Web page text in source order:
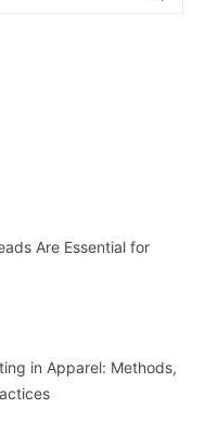
Are Essential for
in Apparel: Methods,